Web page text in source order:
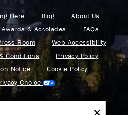
Here Blog
About Us
Awards & Accolades
FAQs
Room
Web Accessibility
Conditions
Privacy Policy
Notice
Cookie Policy
Choice